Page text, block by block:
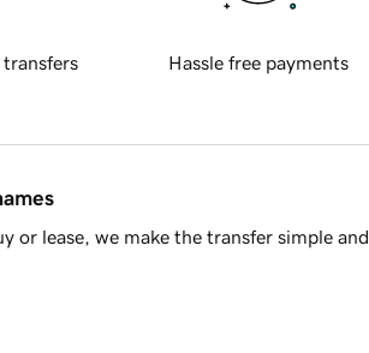
transfers Hassle free payments
or lease, we make the transfer simple and